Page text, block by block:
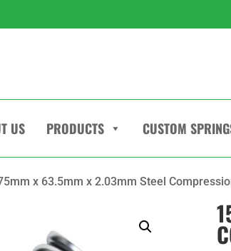
US PRODUCTS CUSTOM
x 63.5mm x 2.03mm Steel